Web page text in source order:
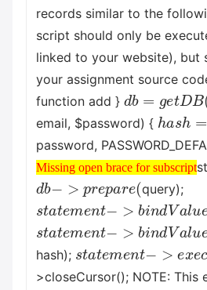
records similar to the
script should only be
linked to your website), but
your assignment source
function add } db tDB(
email, $password) { h h
password,
Missing open brace for subscript
Missing open brace for subscript
db−>prepare( query);
t t m nt bi n Val u
t t n bi n Va u
hash); t t n
>closeCursor(); NOTE: This